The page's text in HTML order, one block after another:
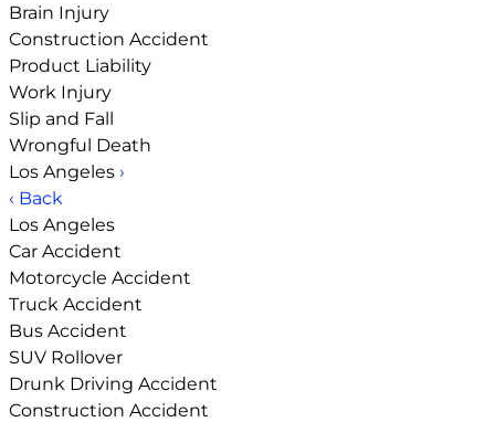
Brain Injury
Construction Accident
Product Liability
Work Injury
Slip and Fall
Wrongful Death
Los Angeles ›
‹ Back
Los Angeles
Car Accident
Motorcycle Accident
Truck Accident
Bus Accident
SUV Rollover
Drunk Driving Accident
Construction Accident